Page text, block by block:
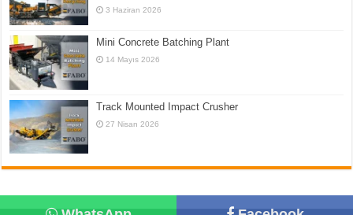
3 Haziran 2026
Mini Concrete Batching Plant
14 Mayıs 2026
Track Mounted Impact Crusher
27 Nisan 2026